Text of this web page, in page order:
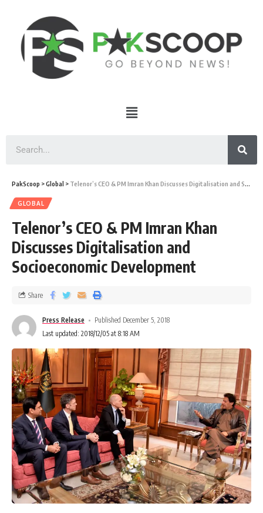
PakScoop >Global > Telenor’s CEO & PM Imran Khan Discusses Digitalisation and Socioeconomic Development
GLOBAL
Telenor’s CEO & PM Imran Khan
Discusses Digitalisation and
Socioeconomic Development
Press Release
Published December 5, 2018
Last updated: 2018/12/05 at 8:18 AM
Share